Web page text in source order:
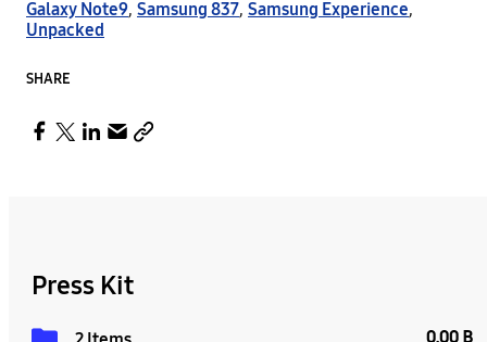
Galaxy Note9, Samsung 837, Samsung Experience,
Unpacked
SHARE
Press Kit
0.00 B